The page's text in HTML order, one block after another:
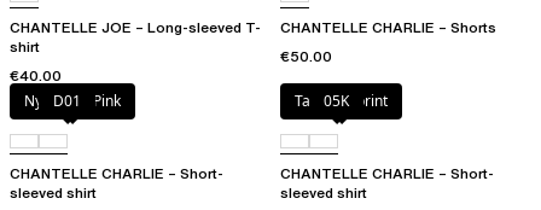
CHANTELLE JOE – Long-sleeved T-
shirt
€40.00
CHANTELLE CHARLIE – Shorts
€50.00
Nymphea Pink
D01
CHANTELLE CHARLIE – Short-
sleeved shirt
Tapestry print
05K
CHANTELLE CHARLIE – Short-
sleeved shirt